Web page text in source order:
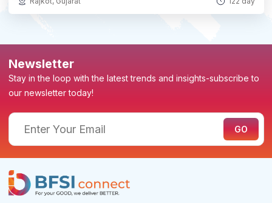
Newsletter
Stay in the loop with the latest trends and insights-subscribe to
our newsletter today!